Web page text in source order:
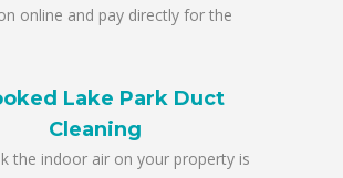
online and pay directly for the
Lake Park Duct
Cleaning
the indoor air on your property is